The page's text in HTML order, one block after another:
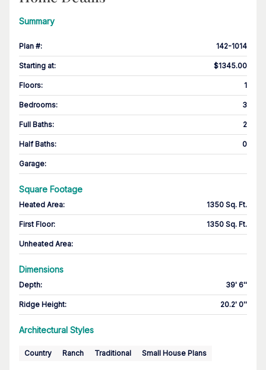
Summary
Plan #: 142-1014
Starting at: $1345.00
Floors: 1
Bedrooms: 3
Full Baths: 2
Half Baths: 0
Garage:
Square Footage
Heated Area: 1350 Sq. Ft.
First Floor: 1350 Sq. Ft.
Unheated Area:
Dimensions
Depth: 39' 6''
Ridge Height: 20.2' 0''
Architectural Styles
Country Ranch Traditional Small House Plans